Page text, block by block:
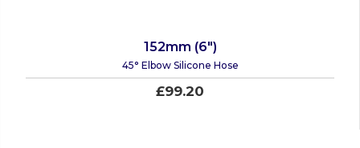
152mm (6")
45° Elbow Silicone Hose
£99.20